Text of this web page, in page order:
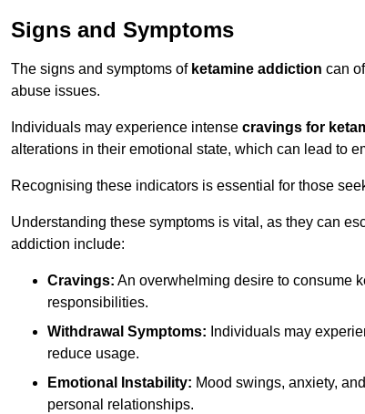
Signs and Symptoms
The signs and symptoms of ketamine addiction can
abuse issues.
Individuals may experience intense cravings for
alterations in their emotional state, which can lead to
Recognising these indicators is essential for those
Understanding these symptoms is vital, as they can
addiction include:
Cravings: An overwhelming desire to consume
responsibilities.
Withdrawal Symptoms: Individuals may
reduce usage.
Emotional Instability: Mood swings, anxiety,
personal relationships.